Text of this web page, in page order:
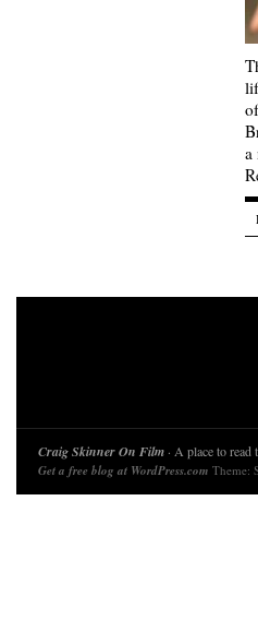
a
Craig Skinner On Film · A place to
Get a free blog at WordPress.com Theme: